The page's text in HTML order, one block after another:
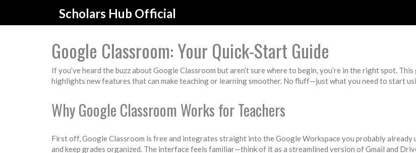
Scholars Hub Official
Google Classroom: Your Quick-Start Guide
If you’ve heard the buzz about Google Classroom but aren’t sure where to begin, you’re in the right spot.
highlights new features that can make teaching or learning smoother. No fluff—just what you need to start
Why Google Classroom Works for Teachers
First off, Google Classroom is free and integrates straight into the Google Workspace you probably already
and keep grades organized. The interface feels familiar—think of it as a streamlined version of Gmail and